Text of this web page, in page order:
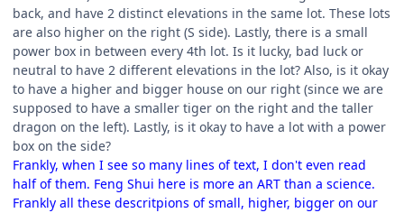
back, and have 2 distinct elevations in the same lot. These lots
are also higher on the right (S side). Lastly, there is a small
power box in between every 4th lot. Is it lucky, bad luck or
neutral to have 2 different elevations in the lot? Also, is it okay
to have a higher and bigger house on our right (since we are
supposed to have a smaller tiger on the right and the taller
dragon on the left). Lastly, is it okay to have a lot with a power
box on the side?
Frankly, when I see so many lines of text, I don't even read
half of them. Feng Shui here is more an ART than a science.
Frankly all these descritpions of small, higher, bigger on our